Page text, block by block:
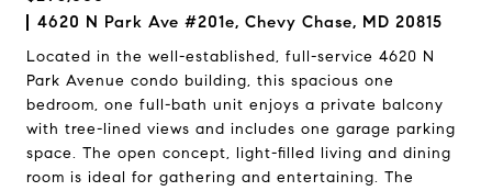
4620 N Park Ave #201e, Chevy Chase, MD 20815
Located in the well-established, full-service 4620 N
Park Avenue condo building, this spacious one
bedroom, one full-bath unit enjoys a private balcony
with tree-lined views and includes one garage parking
space. The open concept, light-filled living and dining
room is ideal for gathering and entertaining. The